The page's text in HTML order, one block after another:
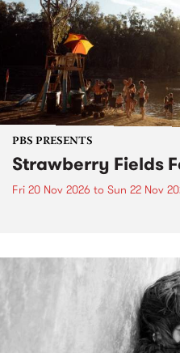
PBS PRESENTS
Strawberry Fields
Fri 20 Nov 2026 to Sun 22 Nov